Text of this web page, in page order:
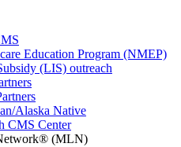
Education Program (NMEP)
(LIS) outreach
Alaska Native
CMS Center
(MLN)